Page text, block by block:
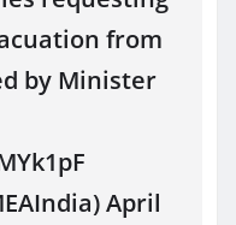
from
by Minister
April